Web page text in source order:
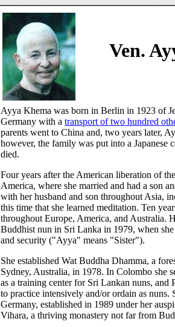
Ven.
Ayya Khema was born in Berlin in 1923 of
Germany with a transport of two hundred
parents went to China and, two years later,
however, the family was put into a Japanese
died.
Four years after the American liberation of
America, where she married and had a son
with her husband and son throughout Asia,
this time that she learned meditation. Ten
throughout Europe, America, and Australia.
Buddhist nun in Sri Lanka in 1979, when
and security ("Ayya" means "Sister").
She established Wat Buddha Dhamma, a
Sydney, Australia, in 1978. In Colombo she
as a training center for Sri Lankan nuns,
to practice intensively and/or ordain as
Germany, established in 1989 under her
Vihara, a thriving monastery not far from